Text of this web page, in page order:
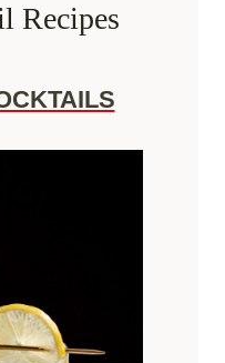
Recipes